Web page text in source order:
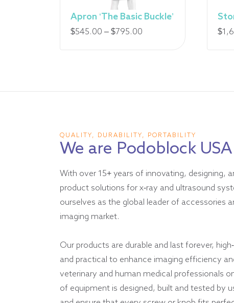
Apron ‘The Basic Buckle’
$545.00 – $795.00
$795.00
$
QUALITY, DURABILITY, PORTABILITY
We are Podoblock USA
With over 15+ years of innovating, designing,
product solutions for x-ray and ultrasound
ourselves as the global leader of accessories
imaging market.
Our products are durable and last forever,
and practical to enhance imaging efficiency
veterinary and human medical professionals
of equipment is designed, built and tested by